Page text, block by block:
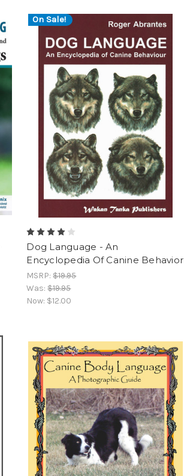
On Sale!
Dog Language - An
Encyclopedia Of Canine Behavior
MSRP:$19.95
Was:$19.95
Now: $12.00